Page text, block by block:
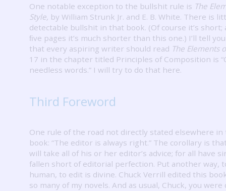
One notable exception to the bullshit rule is The
Style, by William Strunk Jr. and E. B. White. There is
detectable bullshit in that book. (Of course it’s
ﬁve pages it’s much shorter than this one.) I’ll tell
that every aspiring writer should read The Elements
17 in the chapter titled Principles of Composition is
needless words.” I will try to do that here.
Third Foreword
One rule of the road not directly stated elsewhere in
book: “The editor is always right.” The corollary is
will take all of his or her editor’s advice; for all have
fallen short of editorial perfection. Put another way,
human, to edit is divine. Chuck Verrill edited this
so many of my novels. And as usual, Chuck, you were